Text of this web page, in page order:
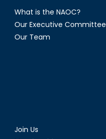
What is the NAOC?
Our Executive Committee
Our Team
Join Us